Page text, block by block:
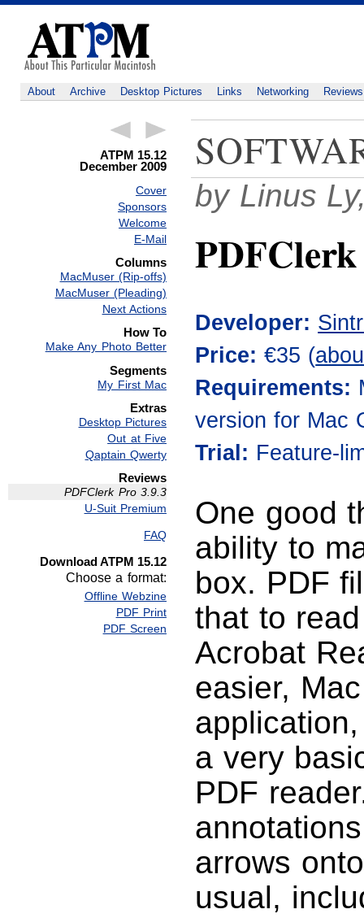
About Archive Desktop Pictures Links Networking Reviews
ATPM 15.12
December 2009
Cover
Sponsors
Welcome
E-Mail
Columns
MacMuser (Rip-offs)
MacMuser (Pleading)
Next Actions
How To
Make Any Photo Better
Segments
My First Mac
Extras
Desktop Pictures
Out at Five
Qaptain Qwerty
Reviews
PDFClerk Pro 3.9.3
U-Suit Premium
FAQ
Download ATPM 15.12
Choose a format:
Offline Webzine
PDF Print
PDF Screen
by Linus
Developer:
Price:€35 (
Requirements:
version for Mac
Trial: Feature-
One good
ability to
box. PDF
that to
Acrobat
easier,
a very
PDF
arrows
usual,